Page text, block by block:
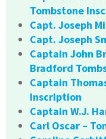
Tombstone
Capt. Joseph
Capt. Joseph
Captain John
Bradford
Captain
Inscription
Captain W.J.
Carl Oscar –